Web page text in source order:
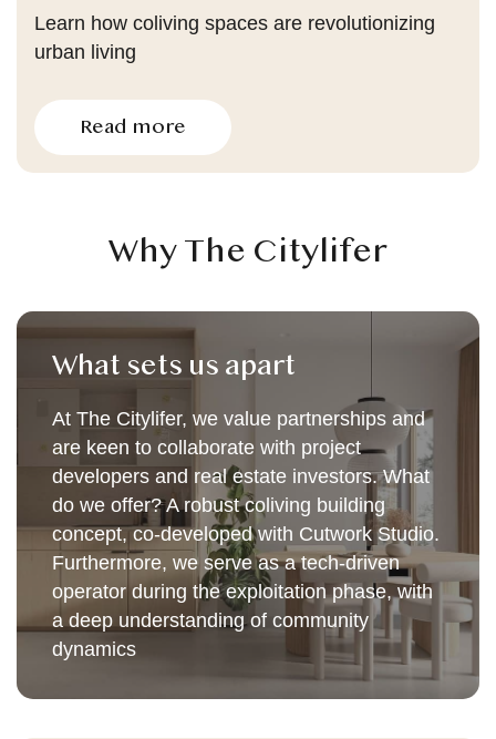
Learn how coliving spaces are revolutionizing
urban living
Read more
Why The Citylifer
What sets us apart
At The Citylifer, we value partnerships and
are keen to collaborate with project
developers and real estate investors. What
do we offer? A robust coliving building
concept, co-developed with Cutwork Studio.
Furthermore, we serve as a tech-driven
operator during the exploitation phase, with
a deep understanding of community
dynamics